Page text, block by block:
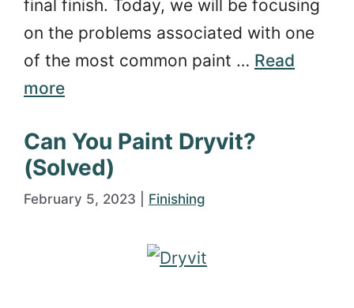
final finish. Today, we will be focusing
on the problems associated with one
of the most common paint … Read
more
Can You Paint Dryvit?
(Solved)
February 5, 2023 Finishing